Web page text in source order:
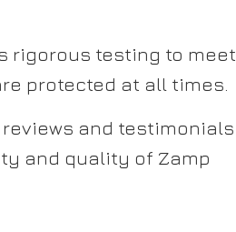
rigorous testing to meet
protected at all times.
and testimonials
and quality of Zamp